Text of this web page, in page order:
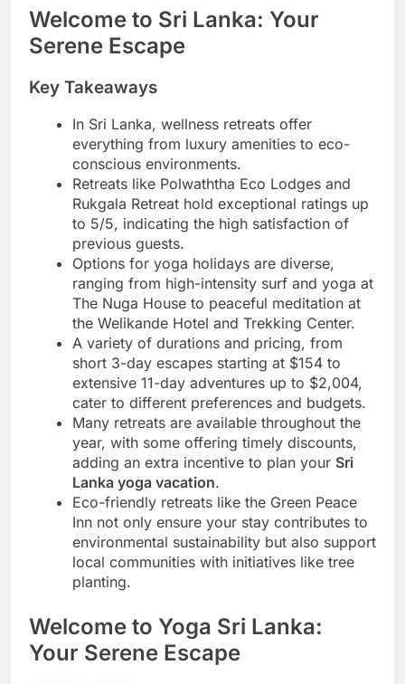
Welcome to Sri Lanka: Your
Serene Escape
Key Takeaways
In Sri Lanka, wellness retreats offer
everything from luxury amenities to eco-
conscious environments.
Retreats like Polwaththa Eco Lodges and
Rukgala Retreat hold exceptional ratings up
to 5/5, indicating the high satisfaction of
previous guests.
Options for yoga holidays are diverse,
ranging from high-intensity surf and yoga at
The Nuga House to peaceful meditation at
the Welikande Hotel and Trekking Center.
A variety of durations and pricing, from
short 3-day escapes starting at $154 to
extensive 11-day adventures up to $2,004,
cater to different preferences and budgets.
Many retreats are available throughout the
year, with some offering timely discounts,
adding an extra incentive to plan your Sri
Lanka yoga vacation.
Eco-friendly retreats like the Green Peace
Inn not only ensure your stay contributes to
environmental sustainability but also support
local communities with initiatives like tree
planting.
Welcome to Yoga Sri Lanka:
Your Serene Escape